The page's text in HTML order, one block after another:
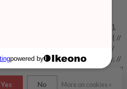
= new Swiper('.swiper-
lazy-loaded').animate({opacity: 1},
slidesPerView: 5, // breakpoints: { //
() { // this.centerSlides(); // }, //
slide').removeClass('active'); //
// // End product page images //
bundle-pid'); // var bid =
Yes No More on cookies »